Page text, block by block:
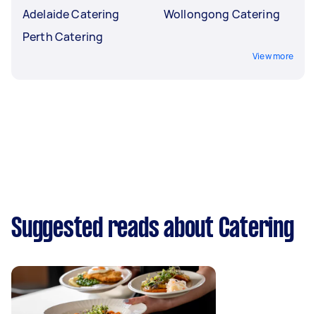
Adelaide Catering
Perth Catering
Wollongong Catering
View more
Suggested reads about Catering